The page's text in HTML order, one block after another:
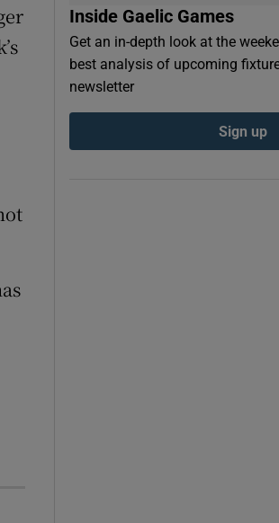
Inside Gaelic Games
Get an in-depth look at the
best analysis of upcoming
newsletter
Sign up